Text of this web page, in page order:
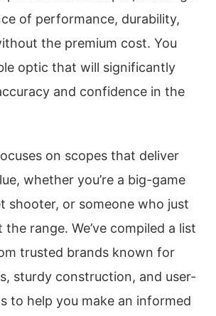
of performance, durability,
the premium cost. You
optic that will significantly
and confidence in the
on scopes that deliver
whether you’re a big-game
shooter, or someone who just
the range. We’ve compiled a list
trusted brands known for
sturdy construction, and user-
to help you make an informed